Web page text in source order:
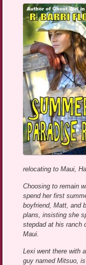
relocating to Maui,
Choosing to remain
spend her first
boyfriend, Matt, and
plans, insisting she
stepdad at his ranch
Maui.
Lexi went there with
guy named Mitsuo,